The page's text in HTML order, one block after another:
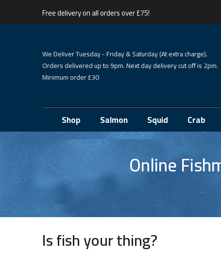
Free delivery on all orders over £75!
We Deliver Tuesday - Friday & Saturday (At extra charge).
Orders delivered up to 9pm. Next day delivery cut off is 2pm.
Minimum order £30
Shop Salmon Squid Crab
Online
Is fish your thing?